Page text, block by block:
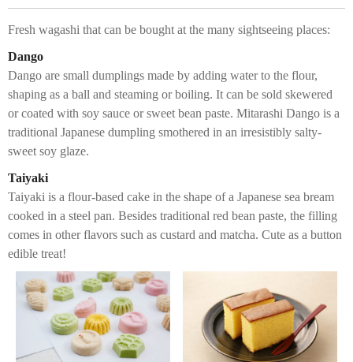
Fresh wagashi that can be bought at the many sightseeing places:
Dango
Dango are small dumplings made by adding water to the flour,
shaping as a ball and steaming or boiling. It can be sold skewered
or coated with soy sauce or sweet bean paste. Mitarashi Dango is a
traditional Japanese dumpling smothered in an irresistibly salty-
sweet soy glaze.
Taiyaki
Taiyaki is a flour-based cake in the shape of a Japanese sea bream
cooked in a steel pan. Besides traditional red bean paste, the filling
comes in other flavors such as custard and matcha. Cute as a button
edible treat!